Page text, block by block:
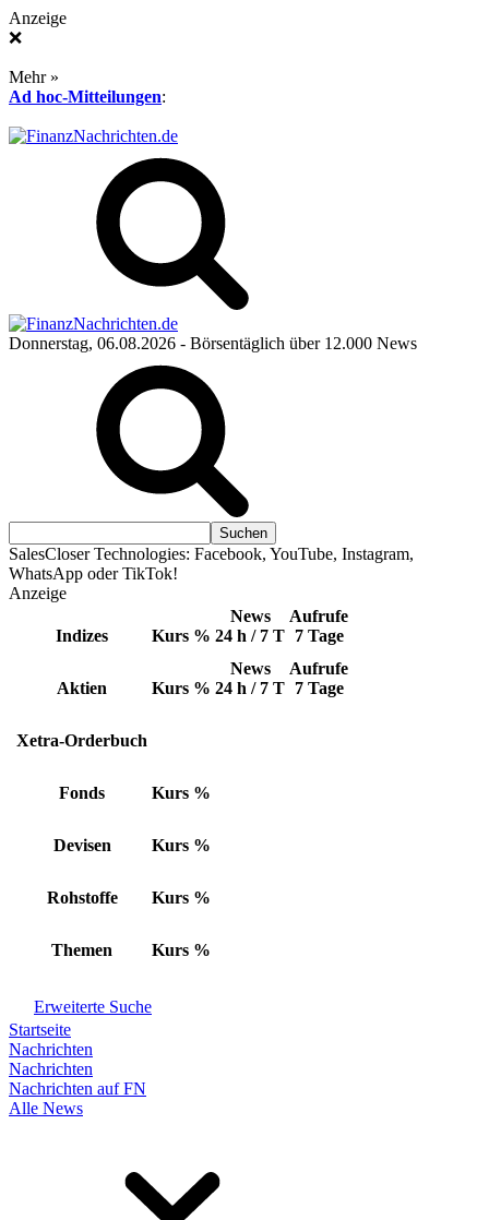
Anzeige
❌
Mehr »
Ad hoc-Mitteilungen:
Donnerstag, 06.08.2026 - Börsentäglich über 12.000 News
SalesCloser Technologies: Facebook, YouTube, Instagram,
WhatsApp oder TikTok!
Anzeige
Indizes Kurs %
News
24 h / 7 T
Aufrufe
7 Tage
Aktien Kurs %
News
24 h / 7 T
Aufrufe
7 Tage
Xetra-Orderbuch
Fonds Kurs %
Devisen Kurs %
Rohstoffe Kurs %
Themen Kurs %
Erweiterte Suche
Startseite
Nachrichten
Nachrichten
Nachrichten auf FN
Alle News